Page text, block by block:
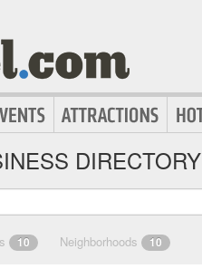
DIRECTORY
10 Neighborhoods 10